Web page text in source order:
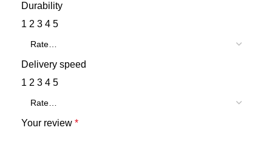
Durability
1 2 3 4 5
Delivery speed
1 2 3 4 5
Your review *